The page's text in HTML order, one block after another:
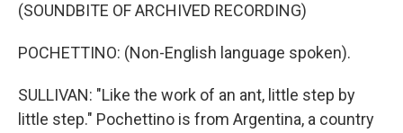
(SOUNDBITE OF ARCHIVED RECORDING)
POCHETTINO: (Non-English language spoken).
SULLIVAN: "Like the work of an ant, little step by
little step." Pochettino is from Argentina, a country